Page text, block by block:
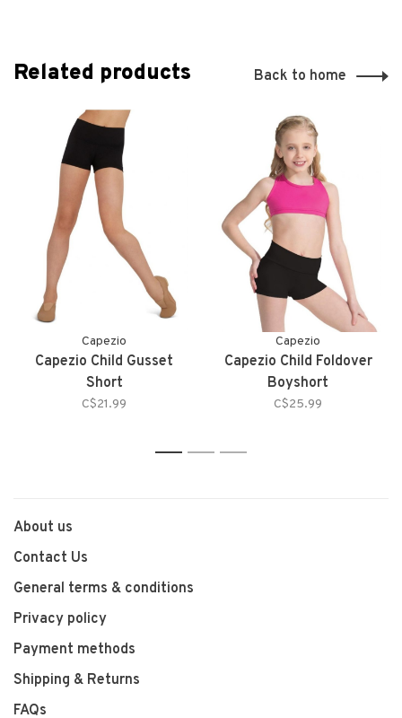
Related products Back to home
Capezio
Capezio Child Gusset
Short
C$21.99
Capezio
Capezio Child Foldover
Boyshort
C$25.99
1 2 3
About us
Contact Us
General terms & conditions
Privacy policy
Payment methods
Shipping & Returns
FAQs